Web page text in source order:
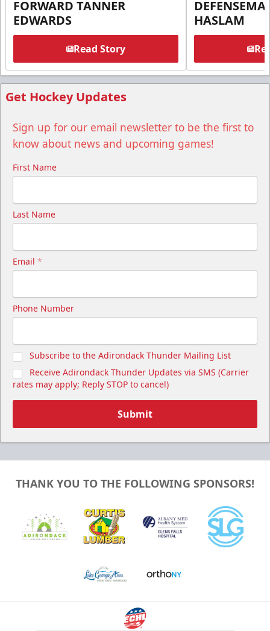
FORWARD TANNER
EDWARDS
Read Story
HASLAM
Get Hockey Updates
Sign up for our email newsletter to be the first to
know about news and upcoming games!
First Name
Last Name
Email *
Phone Number
Subscribe to the Adirondack Thunder Mailing List
Receive Adirondack Thunder Updates via SMS (Carrier
rates may apply; Reply STOP to cancel)
Submit
THANK YOU TO THE FOLLOWING SPONSORS!